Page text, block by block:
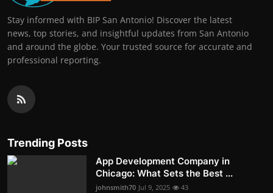
Stay informed with BIP San Antonio! Discover the latest
news, top stories, and insightful updates from San Antonio
and around the globe. Your trusted source for accurate and
professional reporting.
Trending Posts
App Development Company in
Chicago: What Sets the Best ...
johnsmith70 Jul 9, 2025 43